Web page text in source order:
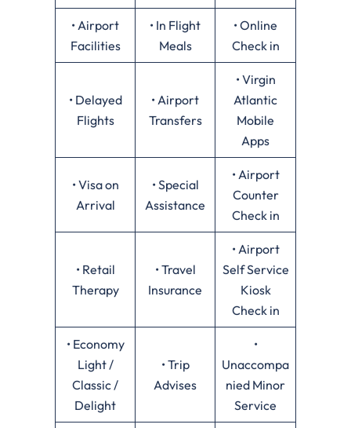
• Airport
Facilities
• In Flight
Meals
• Online
Check in
• Delayed
Flights
• Airport
Transfers
• Virgin
Atlantic
Mobile
Apps
• Visa on
Arrival
• Special
Assistance
• Airport
Counter
Check in
• Retail
Therapy
• Travel
Insurance
• Airport
Self Service
Kiosk
Check in
• Economy
Light /
Classic /
Delight
• Trip
Advises
•
Unaccompa
nied Minor
Service